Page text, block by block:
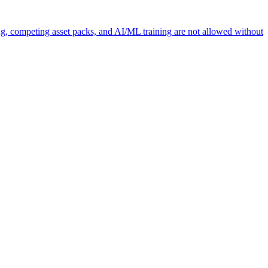
competing asset packs, and AI/ML training are not allowed without